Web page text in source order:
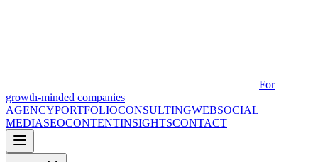
For
growth-minded companies
AGENCYPORTFOLIOCONSULTINGWEBSOCIAL
MEDIASEOCONTENTINSIGHTSCONTACT